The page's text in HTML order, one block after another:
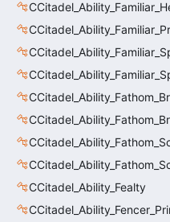
CCitadel_Ability_Fealty